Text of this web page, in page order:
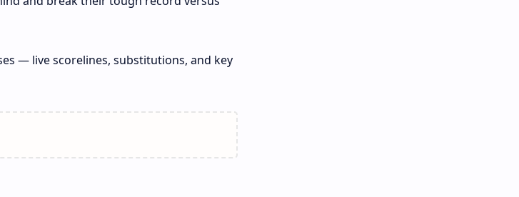
— live scorelines, substitutions, and key